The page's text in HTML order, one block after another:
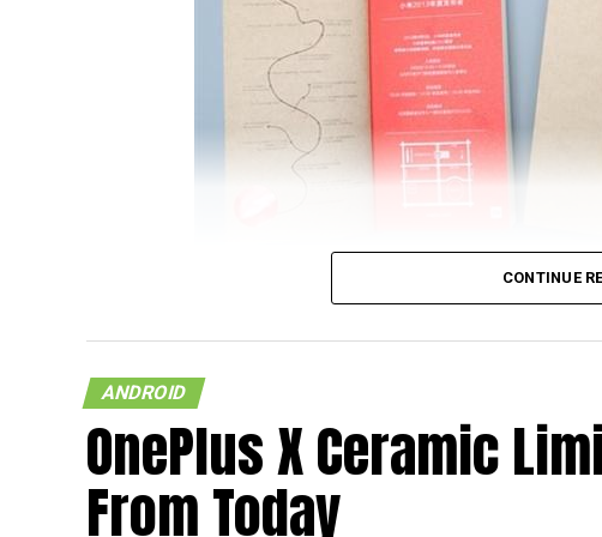
on a document that was released by China
and wondering who China UnionPay is, they
supplier and card organization, and hence, to
newly released NFC-based payment system
Xiaomi Mi 5 featuring NFC capability.
CONTINUE
ANDROID
OnePlus X Ceramic
From Today